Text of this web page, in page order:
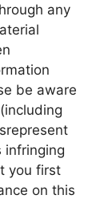
any
be aware
infringing
you first
on this